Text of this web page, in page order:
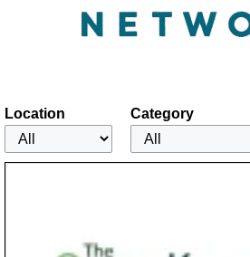
Location Category